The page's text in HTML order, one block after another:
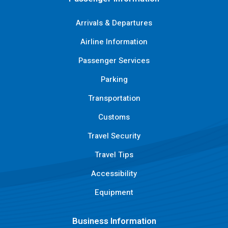
Arrivals & Departures
Airline Information
Passenger Services
Parking
Transportation
Customs
Travel Security
Travel Tips
Accessibility
Equipment
Business Information